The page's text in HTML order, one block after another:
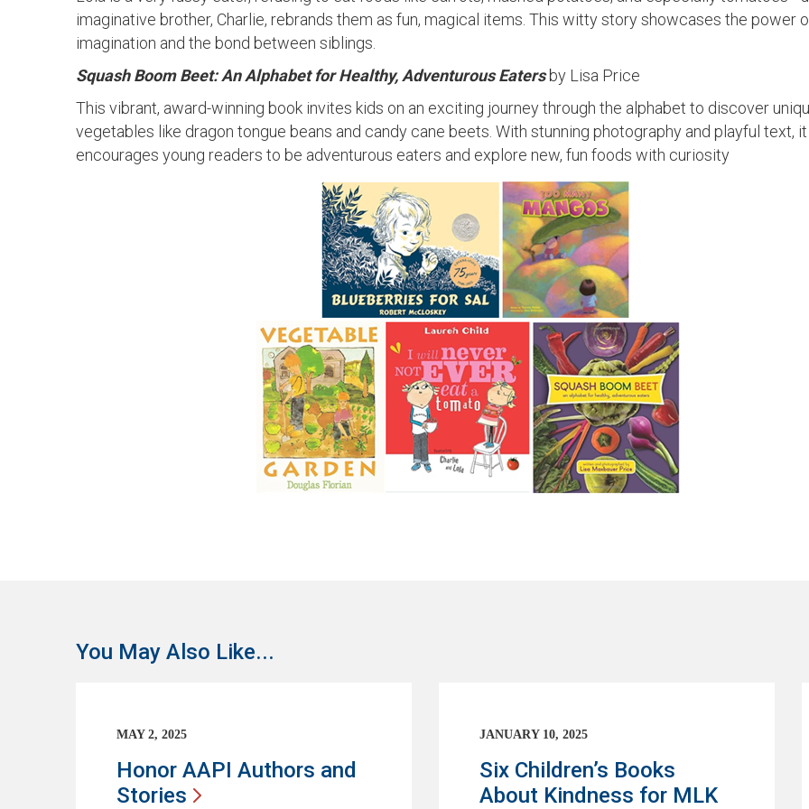
imaginative brother, Charlie, rebrands them as fun, magical items. This witty story showcases the power
imagination and the bond between siblings.
Squash Boom Beet: An Alphabet for Healthy, Adventurous Eatersby Lisa Price
This vibrant, award-winning book invites kids on an exciting journey through the alphabet to discover
vegetables like dragon tongue beans and candy cane beets. With stunning photography and playful text, it
encourages young readers to be adventurous eaters and explore new, fun foods with curiosity
You May Also Like...
MAY 2, 2025
Honor AAPI Authors and
Stories
JANUARY 10, 2025
Six Children’s Books
About Kindness for MLK